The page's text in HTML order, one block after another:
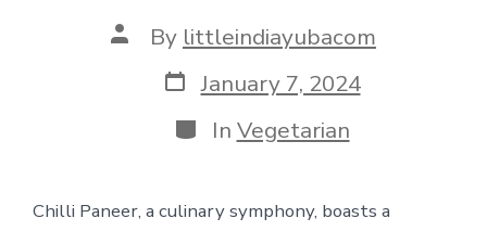
Post
author
By littleindiayubacom
Post
date
January 7, 2024
Categories
In Vegetarian
Chilli Paneer, a culinary symphony, boasts a